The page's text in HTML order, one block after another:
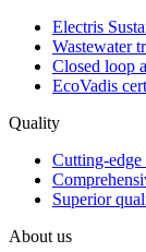
Electris
Wastewater
Closed loop
EcoVadis
Quality
Cutting-
Superior
About us